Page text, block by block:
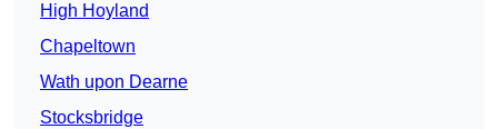
High Hoyland
Chapeltown
Wath upon Dearne
Stocksbridge